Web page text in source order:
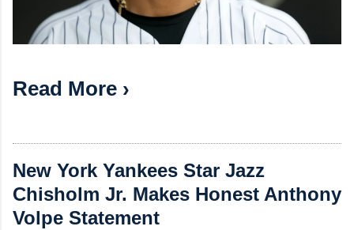
Read More ›
New York Yankees Star Jazz
Chisholm Jr. Makes Honest Anthony
Volpe Statement